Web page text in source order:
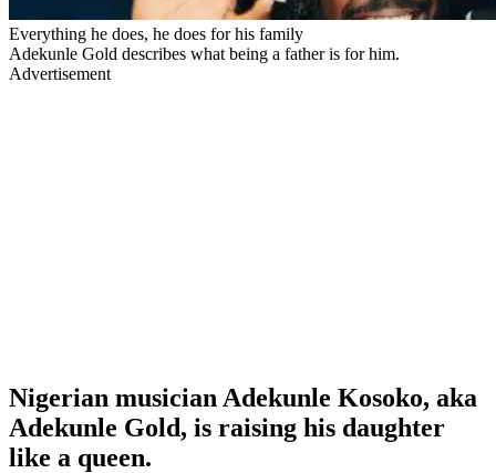
Everything he does, he does for his family
Adekunle Gold describes what being a father is for him.
Advertisement
Nigerian musician Adekunle Kosoko, aka
Adekunle Gold, is raising his daughter
like a queen.